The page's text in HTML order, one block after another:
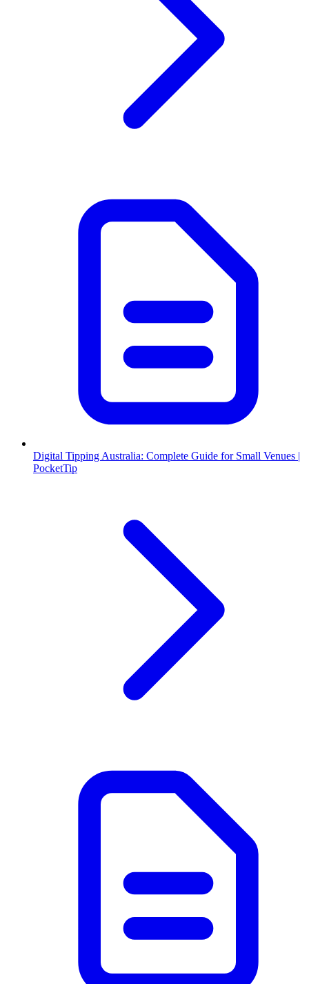
Digital Tipping Australia: Complete Guide for Small Venues |
PocketTip